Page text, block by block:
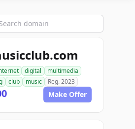
digital
multimedia
club music Reg. 2023
Make Offer